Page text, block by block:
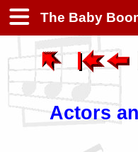
The Baby
Actors